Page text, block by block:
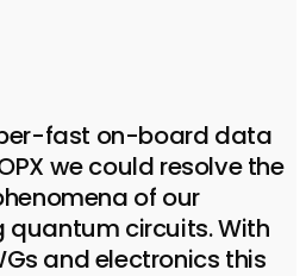
fast on-board data
we could resolve the
of our
quantum circuits. With
and electronics this